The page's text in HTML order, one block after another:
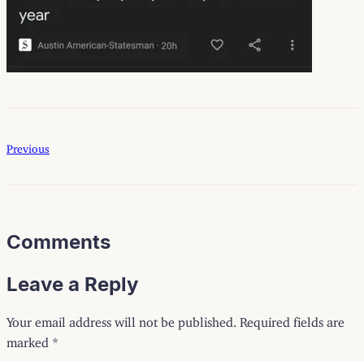
Previous
Comments
Leave a Reply
Your email address will not be published. Required fields are
marked *